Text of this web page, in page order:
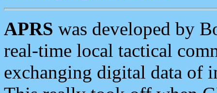
APRS was developed by
real-time local tactical
exchanging digital data of